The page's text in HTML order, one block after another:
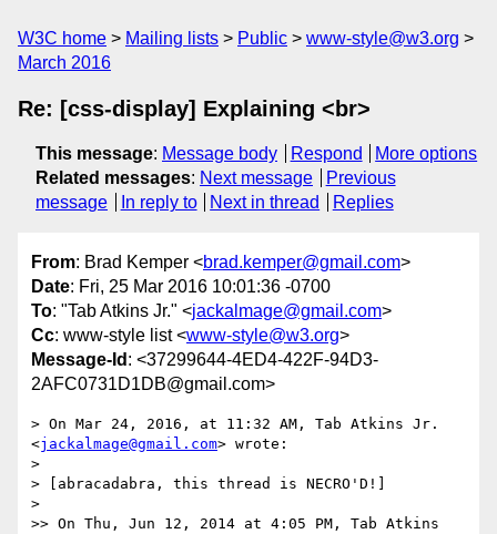
W3C home Mailing lists Public
www-style@w3.org
March 2016
Re: [css-display] Explaining <br>
This message: Message body Respond
More options
Related messages: Next message
Previous
message
In reply to Next in thread Replies
From: Brad Kemper <brad.kemper@gmail.com>
Date: Fri, 25 Mar 2016 10:01:36 -0700
To: "Tab Atkins Jr." <jackalmage@gmail.com>
Cc: www-style list <www-style@w3.org>
Message-Id : <37299644-4ED4-422F-94D3-
2AFC0731D1DB@gmail.com>
> On Mar 24, 2016, at 11:32 AM, Tab Atkins Jr.
<jackalmage@gmail.com> wrote:
>
> [abracadabra, this thread is NECRO'D!]
>
>> On Thu, Jun 12, 2014 at 4:05 PM, Tab Atkins